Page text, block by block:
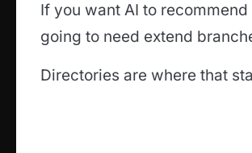
If you want AI to
going to need extend
Directories are where that